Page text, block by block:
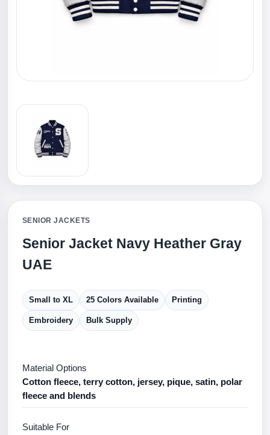
SENIOR JACKETS
Senior Jacket Navy Heather Gray
UAE
Small to XL 25 Colors Available Printing
Embroidery Bulk Supply
Material Options
Cotton fleece, terry cotton, jersey, pique, satin, polar
fleece and blends
Suitable For